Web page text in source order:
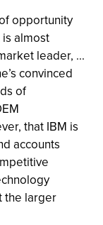
opportunity
almost
leader, ...
convinced
of
that IBM is
accounts
the larger